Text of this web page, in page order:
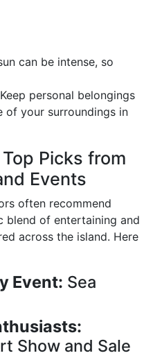
can be intense, so
Keep personal belongings
of your surroundings in
Picks from
Events
often recommend
blend of entertaining and
across the island. Here
Event: Sea
Show and Sale